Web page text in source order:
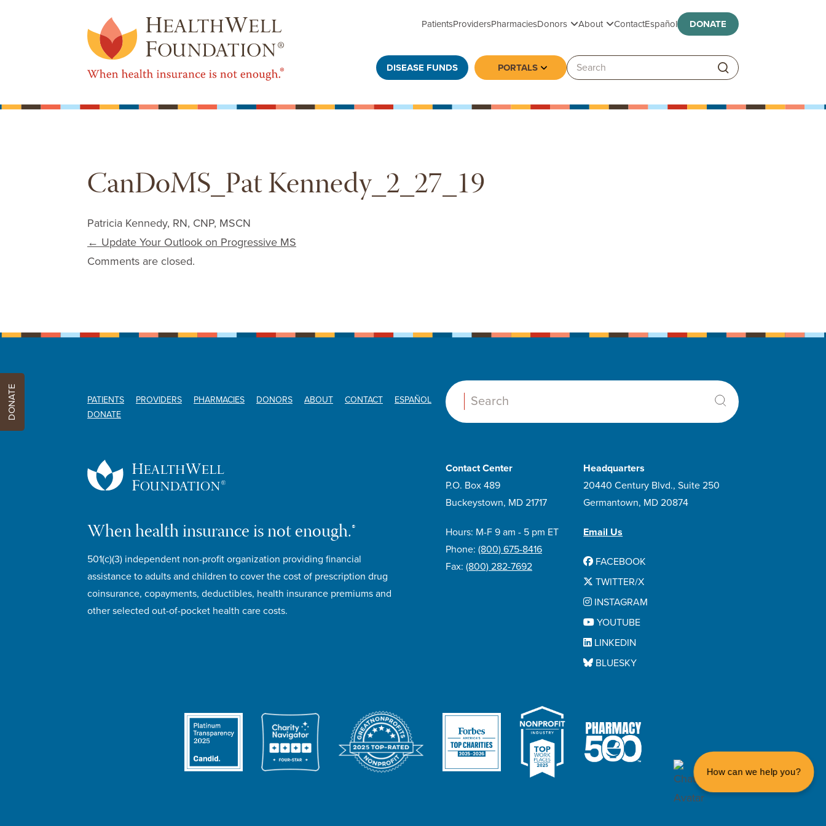
PatientsProvidersPharmaciesDonorsToggle submenu
AboutToggle submenu
ContactEspañol DONATE
DISEASE FUNDS PORTALS Toggle submenu
Search:
CanDoMS_Pat Kennedy_2_27_19
Patricia Kennedy, RN, CNP, MSCN
Post navigation
← Update Your Outlook on Progressive MS
Comments are closed.
PATIENTS PROVIDERS PHARMACIES DONORS ABOUT CONTACT
ESPAÑOL
DONATE
Search:
When health insurance is not enough.®
501(c)(3) independent non-profit organization providing financial
assistance to adults and children to cover the cost of prescription drug
coinsurance, copayments, deductibles, health insurance premiums and
other selected out-of-pocket health care costs.
Contact Center
P.O. Box 489
Buckeystown, MD 21717
Hours: M-F 9 am - 5 pm ET
Phone: (800) 675-8416
Fax: (800) 282-7692
Headquarters
20440 Century Blvd., Suite 250
Germantown, MD 20874
Email Us
FACEBOOK
TWITTER/X
INSTAGRAM
YOUTUBE
LINKEDIN
BLUESKY
How can we help you?
DONATE